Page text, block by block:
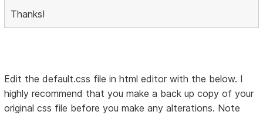
Thanks!
Edit the default.css file in html editor with the below. I
highly recommend that you make a back up copy of your
original css file before you make any alterations. Note